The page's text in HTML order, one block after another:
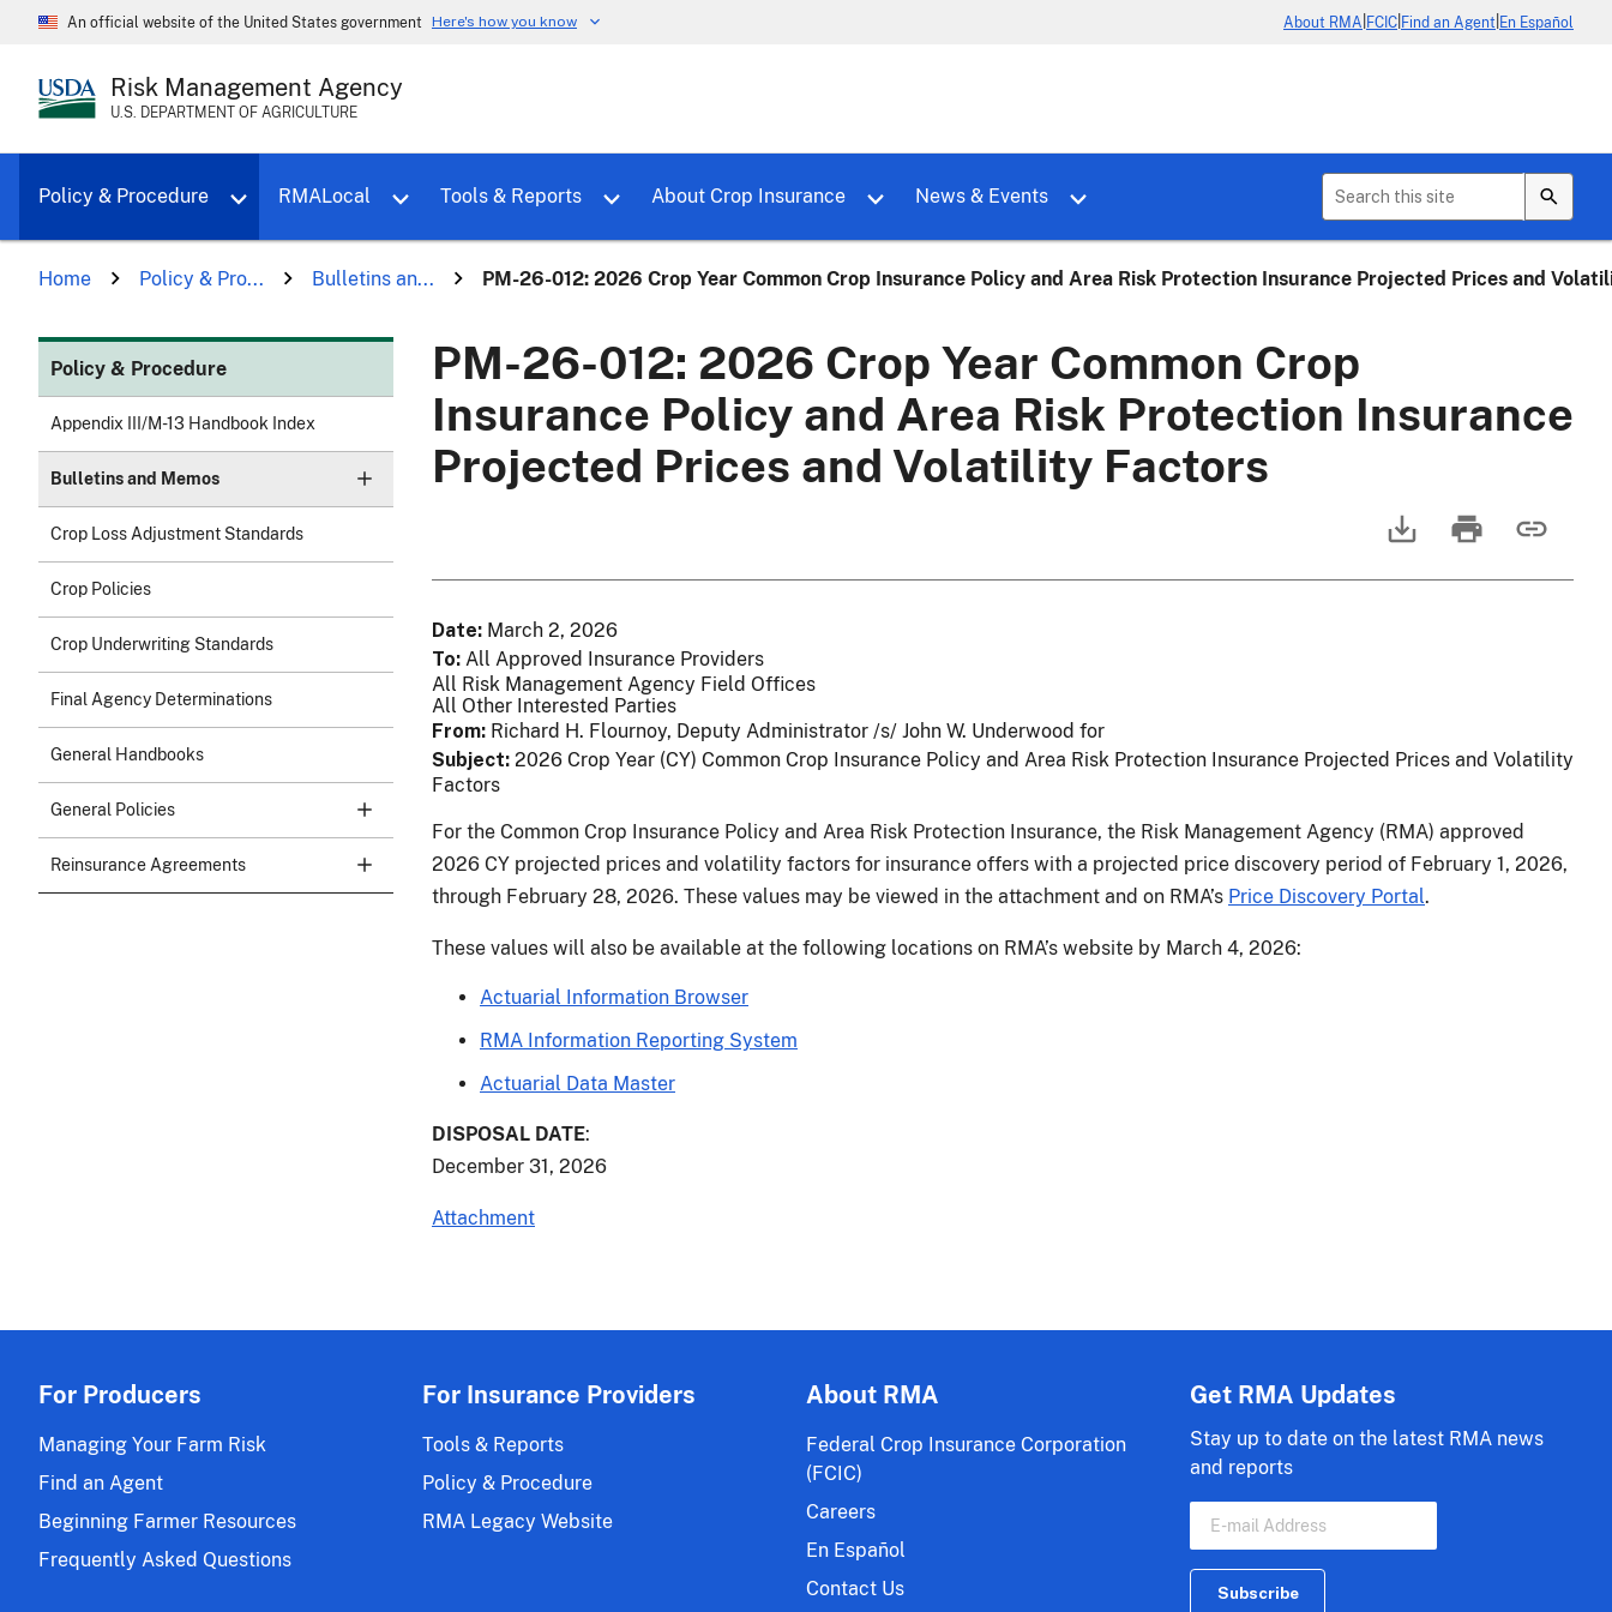
An official website of the United States government Here's how you know About RMA FCIC Find an Agent En Español
Risk Management Agency
U.S. DEPARTMENT OF AGRICULTURE
Policy & Procedure
Toggle sub menu for Policy & Procedure
RMALocal Tools & Reports About Crop Insurance News & Events
Toggle sub menu for News & Events
Home Policy & Pro... Bulletins an... PM-26-012: 2026 Crop Year Common Crop Insurance Policy and Area Risk Protection Insurance Projected Prices and
Policy & Procedure
Appendix III/M-13 Handbook Index
Bulletins and Memos
Crop Loss Adjustment Standards
Crop Policies
Crop Underwriting Standards
Final Agency Determinations
General Handbooks
General Policies
Reinsurance Agreements
PM-26-012: 2026 Crop Year Common Crop
Insurance Policy and Area Risk Protection Insurance
Projected Prices and Volatility Factors
Date March 2, 2026
To All Approved Insurance Providers
All Risk Management Agency Field Offices
All Other Interested Parties
From Richard H. Flournoy, Deputy Administrator /s/ John W. Underwood for
Subject 2026 Crop Year (CY) Common Crop Insurance Policy and Area Risk Protection Insurance Projected Prices and Volatility
Factors
For the Common Crop Insurance Policy and Area Risk Protection Insurance, the Risk Management Agency (RMA) approved
2026 CY projected prices and volatility factors for insurance offers with a projected price discovery period of February 1, 2026,
through February 28, 2026. These values may be viewed in the attachment and on RMA’s Price Discovery Portal.
These values will also be available at the following locations on RMA’s website by March 4, 2026:
Actuarial Information Browser
RMA Information Reporting System
Actuarial Data Master
DISPOSAL DATE:
December 31, 2026
Attachment
For Producers
Managing Your Farm Risk
Find an Agent
Beginning Farmer Resources
Frequently Asked Questions
For Insurance Providers
Tools & Reports
Policy & Procedure
RMA Legacy Website
About RMA
Federal Crop Insurance Corporation
(FCIC)
Careers
En Español
Contact Us
Get RMA Updates
Stay up to date on the latest RMA news
and reports